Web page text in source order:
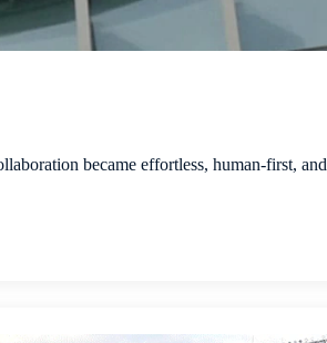
became effortless, human-first, and